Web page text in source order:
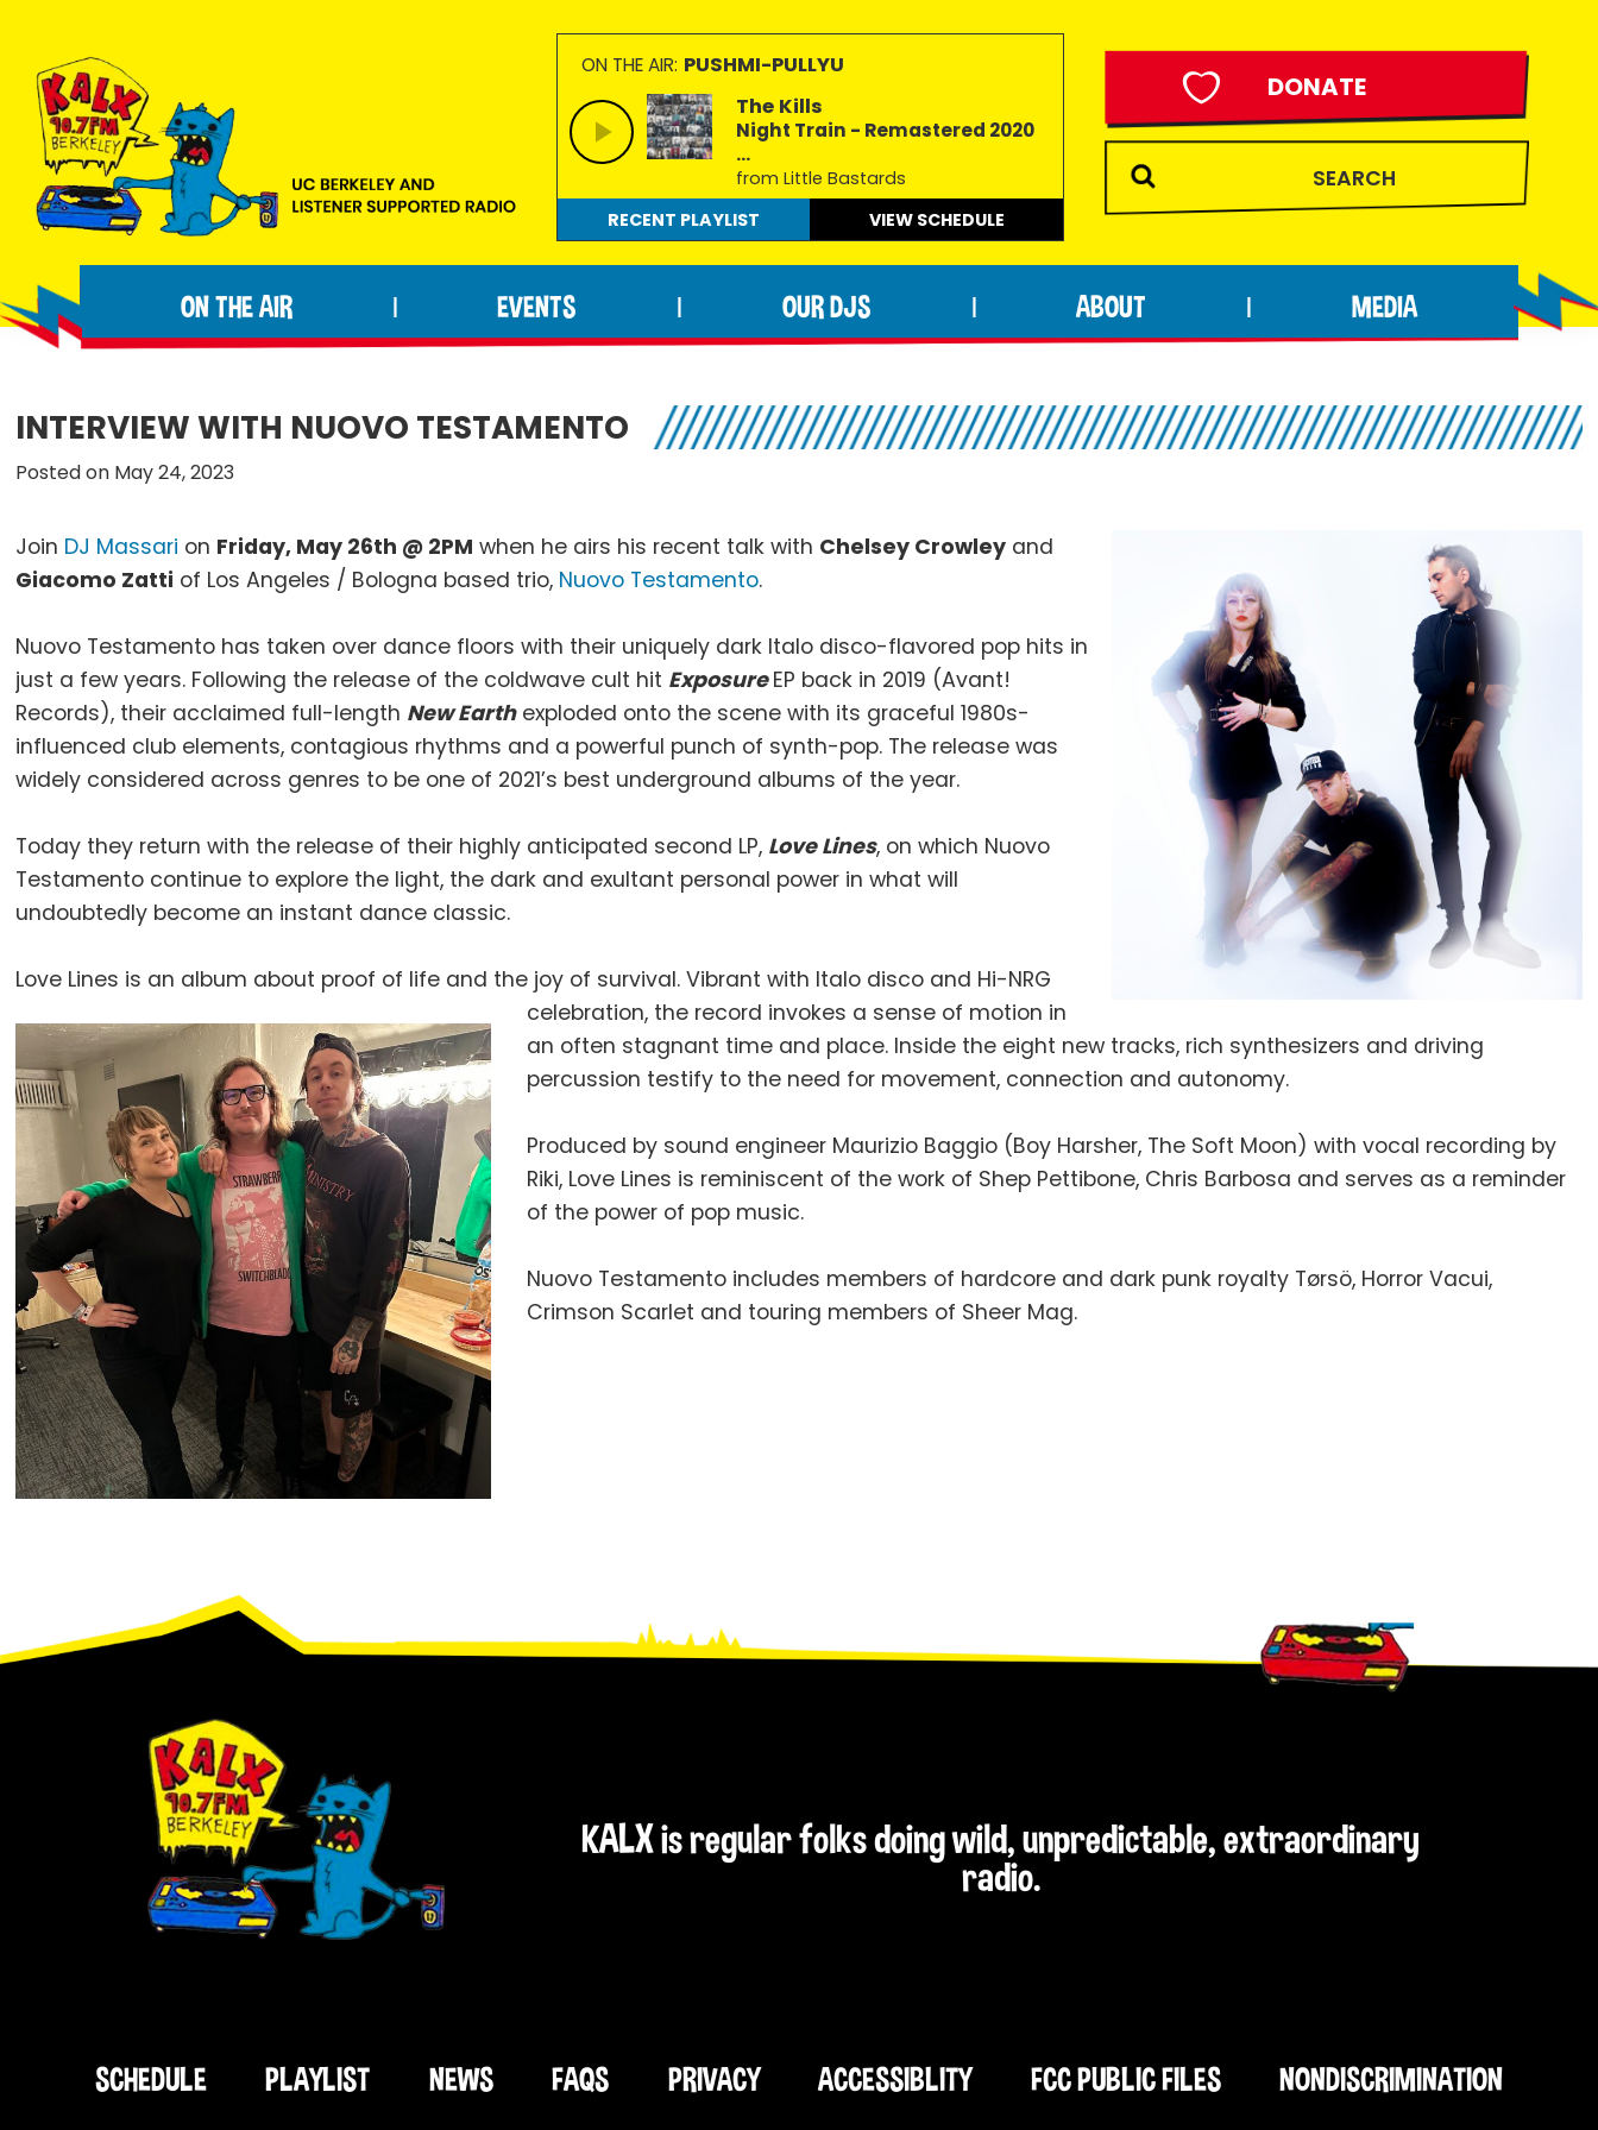
primary
navigation
main
content
footer
90.7FM
Berkeley
people
making
extraordinary
ON THE AIR: PUSHMI-PULLYU
The Kills
Night Train - Remastered 2020
...
from Little Bastards
RECENT PLAYLIST
VIEW SCHEDULE
DONATE
ON THE AIR EVENTS OUR DJS ABOUT MEDIA
INTERVIEW WITH NUOVO TESTAMENTO
Posted on May 24, 2023
Join DJ Massari on Friday, May 26th @ 2PM when he airs his recent talk with Chelsey Crowley and
Giacomo Zatti of Los Angeles / Bologna based trio, Nuovo Testamento.
Nuovo Testamento has taken over dance floors with their uniquely dark Italo disco-flavored pop hits in
just a few years. Following the release of the coldwave cult hit ExposureEP back in 2019 (Avant!
Records), their acclaimed full-length New Earthexploded onto the scene with its graceful 1980s-
influenced club elements, contagious rhythms and a powerful punch of synth-pop. The release was
widely considered across genres to be one of 2021’s best underground albums of the year.
Today they return with the release of their highly anticipated second LP, Love Lines, on which Nuovo
Testamento continue to explore the light, the dark and exultant personal power in what will
undoubtedly become an instant dance classic.
Love Lines is an album about proof of life and the joy of survival. Vibrant with Italo disco and Hi-NRG
celebration, the record invokes a sense of motion in
an often stagnant time and place. Inside the eight new tracks, rich synthesizers and driving
percussion testify to the need for movement, connection and autonomy.
Produced by sound engineer Maurizio Baggio (Boy Harsher, The Soft Moon) with vocal recording by
Riki, Love Lines is reminiscent of the work of Shep Pettibone, Chris Barbosa and serves as a reminder
of the power of pop music.
Nuovo Testamento includes members of hardcore and dark punk royalty Tørsö, Horror Vacui,
Crimson Scarlet and touring members of Sheer Mag.
KALX is regular folks doing wild, unpredictable, extraordinary
radio.
SCHEDULE PLAYLIST NEWS FAQS PRIVACY ACCESSIBLITY FCC PUBLIC FILES NONDISCRIMINATION